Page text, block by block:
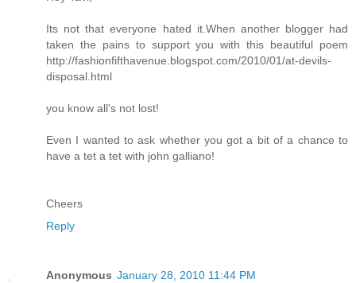
Its not that everyone hated it.When another blogger had
taken the pains to support you with this beautiful poem
http://fashionfifthavenue.blogspot.com/2010/01/at-devils-
disposal.html
you know all's not lost!
Even I wanted to ask whether you got a bit of a chance to
have a tet a tet with john galliano!
Cheers
Reply
Anonymous January 28, 2010 11:44 PM